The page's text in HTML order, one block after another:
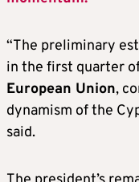
“The preliminary
in the first quarter
European Union,
dynamism of the
said.